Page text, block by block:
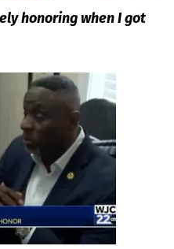
honoring when I got